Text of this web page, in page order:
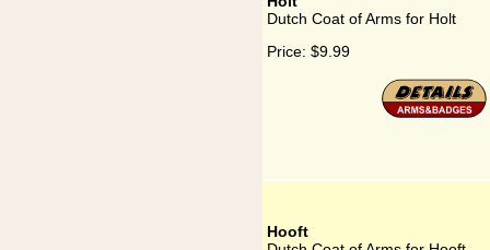
Dutch Coat of Arms for Holt
Price: $9.99
Hooft